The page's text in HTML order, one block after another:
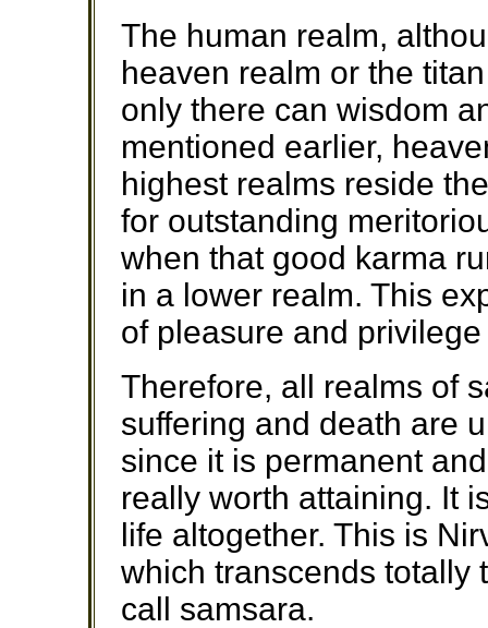
The human realm,
heaven realm or the
only there can wisdom
mentioned earlier,
highest realms reside
for outstanding
when that good karma
in a lower realm. This
of pleasure and
Therefore, all realms of
suffering and death are
since it is permanent
really worth attaining. It
life altogether. This is
which transcends totally
call samsara.